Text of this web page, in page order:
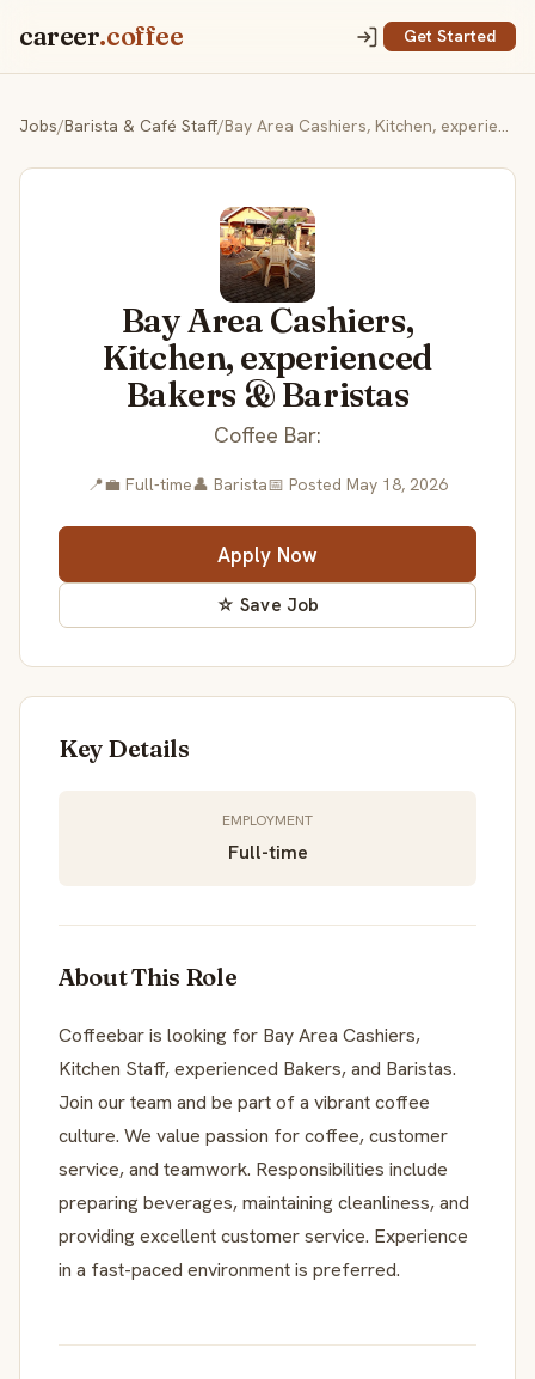
career.coffee Get Started
Jobs/Barista & Café Staff/ Bay Area Cashiers, Kitchen, experienced Bakers & Baristas
Bay Area Cashiers,
Kitchen, experienced
Bakers & Baristas
Coffee Bar:
📍💼 Full-time👤 Barista📅 Posted May 18, 2026
Apply Now
☆ Save Job
Key Details
EMPLOYMENT
Full-time
About This Role
Coffeebar is looking for Bay Area Cashiers,
Kitchen Staff, experienced Bakers, and Baristas.
Join our team and be part of a vibrant coffee
culture. We value passion for coffee, customer
service, and teamwork. Responsibilities include
preparing beverages, maintaining cleanliness, and
providing excellent customer service. Experience
in a fast-paced environment is preferred.